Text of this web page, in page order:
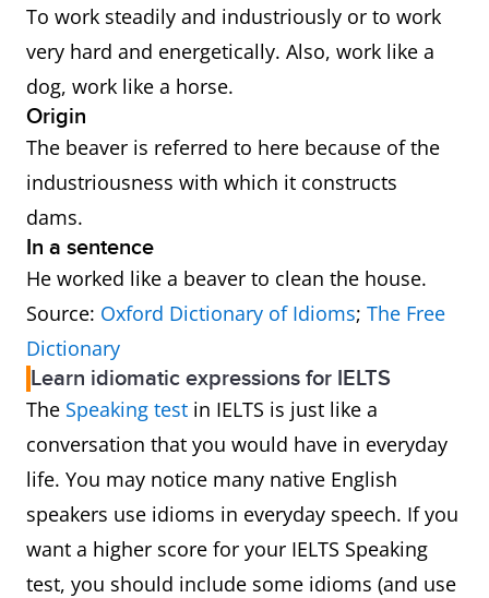
To work steadily and industriously or to work
very hard and energetically. Also, work like a
dog, work like a horse.
Origin
The beaver is referred to here because of the
industriousness with which it constructs
dams.
In a sentence
He worked like a beaver to clean the house.
Source: Oxford Dictionary of Idioms; The Free
Dictionary
Learn idiomatic expressions for IELTS
The Speaking test in IELTS is just like a
conversation that you would have in everyday
life. You may notice many native English
speakers use idioms in everyday speech. If you
want a higher score for your IELTS Speaking
test, you should include some idioms (and use